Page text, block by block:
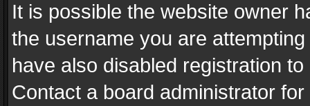
It is possible the website owner
the username you are
have also disabled registration
Contact a board administrator